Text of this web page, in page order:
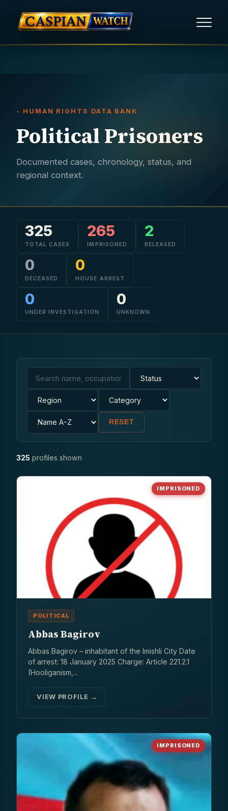
REPORTS
HUMAN RIGHTS
POLITICAL PRISONERS
- HUMAN RIGHTS DATA BANK
Political Prisoners
Documented cases, chronology, status, and
regional context.
325
TOTAL CASES
265
IMPRISONED
2
RELEASED
0
DECEASED
0
HOUSE ARREST
0
UNDER INVESTIGATION
0
UNKNOWN
RESET
325 profiles shown
IMPRISONED
POLITICAL
Abbas Bagirov
Abbas Bagirov – inhabitant of the Imishli City Date
of arrest: 18 January 2025 Charge: Article 221.2.1
(Hooliganism,...
VIEW PROFILE →
IMPRISONED